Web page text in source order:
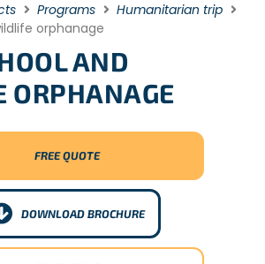
Programs
Humanitarian trip
orphanage
AND
ORPHANAGE
FREE QUOTE
DOWNLOAD BROCHURE